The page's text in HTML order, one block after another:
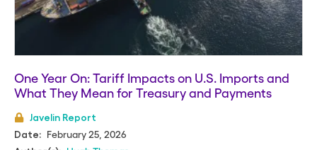
One Year On: Tariff Impacts on U.S. Imports and
What They Mean for Treasury and Payments
Javelin Report
Date:
February 25, 2026